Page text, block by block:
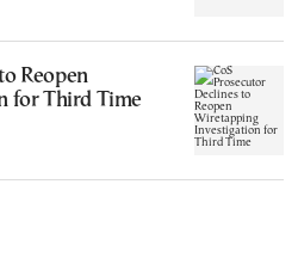
Reopen
for Third Time